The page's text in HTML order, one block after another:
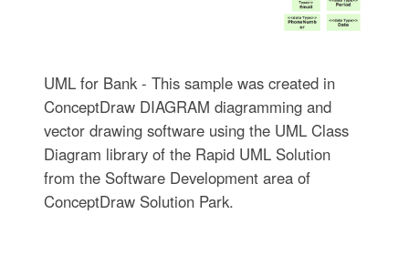
UML for Bank - This sample was created in
ConceptDraw DIAGRAM diagramming and
vector drawing software using the UML Class
Diagram library of the Rapid UML Solution
from the Software Development area of
ConceptDraw Solution Park.